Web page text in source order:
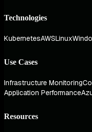
Technologies
KubernetesAWSLinux
Use Cases
Infrastructure Monitoring
Application Performance
Resources